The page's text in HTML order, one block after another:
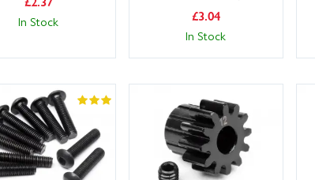
In Stock £3.04
In Stock